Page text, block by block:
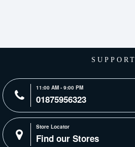
SUPPORT
11:00 AM - 9:00 PM
01875956323
Store Locator
Find our Stores